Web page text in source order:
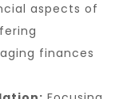
aspects of
finances